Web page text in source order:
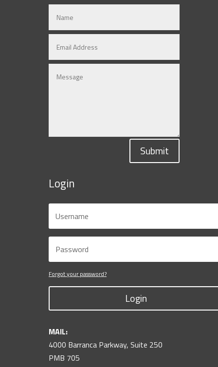
Submit
Login
Forgot your password?
Login
MAIL:
4000 Barranca Parkway, Suite 250
PMB 705